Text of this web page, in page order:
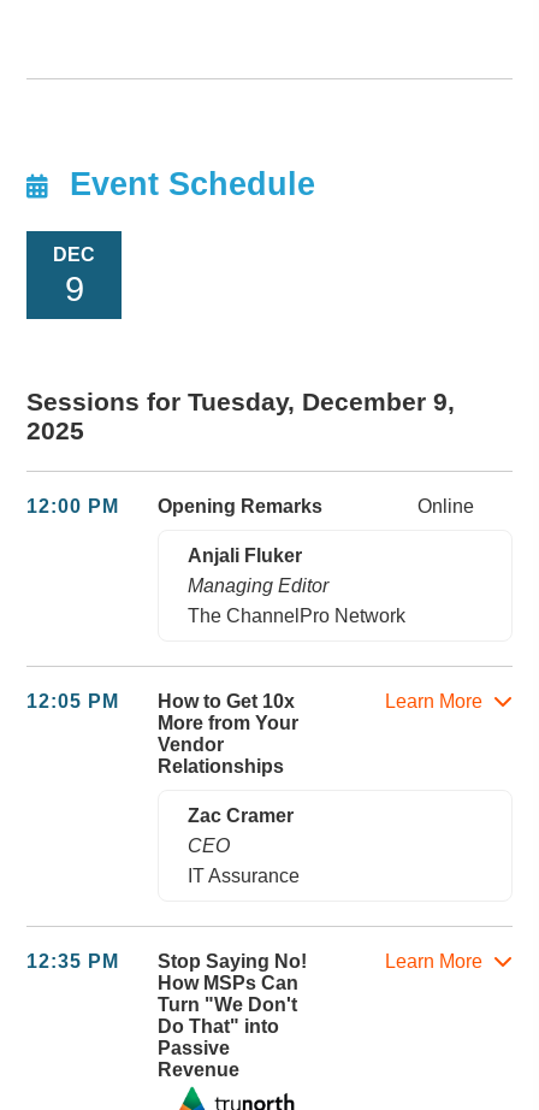
Event Schedule
DEC
9
Sessions for Tuesday, December 9,
2025
12:00 PM Opening Remarks Online
Anjali Fluker
Managing Editor
The ChannelPro Network
12:05 PM
How to Get 10x
More from Your
Vendor
Relationships
Learn More
Zac Cramer
CEO
IT Assurance
12:35 PM
Stop Saying No!
How MSPs Can
Turn "We Don't
Do That" into
Passive
Revenue
Learn More